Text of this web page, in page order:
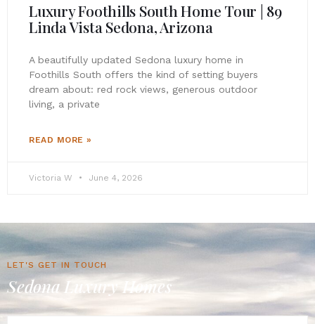
Luxury Foothills South Home Tour | 89
Linda Vista Sedona, Arizona
A beautifully updated Sedona luxury home in
Foothills South offers the kind of setting buyers
dream about: red rock views, generous outdoor
living, a private
READ MORE »
Victoria W June 4, 2026
LET'S GET IN TOUCH
Sedona Luxury Homes